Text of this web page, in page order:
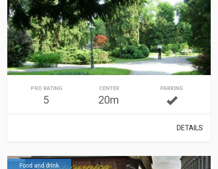
PRO RATING
5
CENTER
20m
PARKING
DETAILS
Food and drink